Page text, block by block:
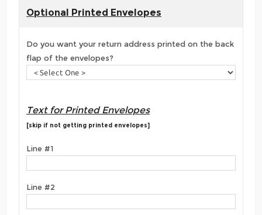
Optional Printed Envelopes
Do you want your return address printed on the back
flap of the envelopes?
Text for Printed Envelopes
[skip if not getting printed envelopes]
Line #1
Line #2